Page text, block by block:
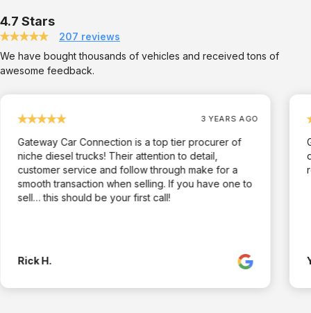
We have bought thousands of vehicles and received tons of
awesome feedback.
4.7 Stars
207 reviews
3 YEARS AGO
Gateway Car Connection is a top tier procurer of
niche diesel trucks! Their attention to detail,
customer service and follow through make for a
smooth transaction when selling. If you have one to
sell… this should be your first call!
Rick H.